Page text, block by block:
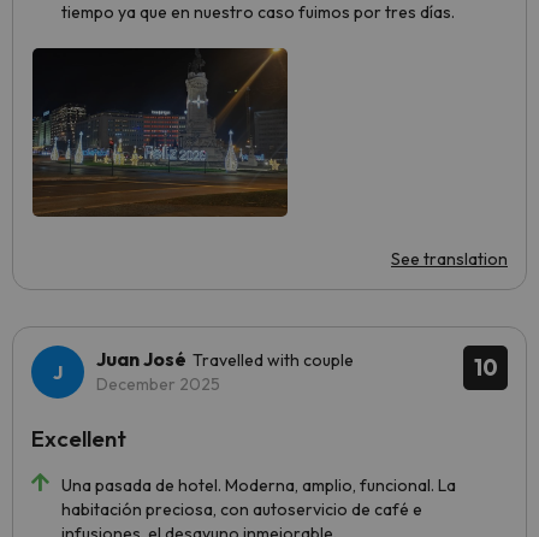
tiempo ya que en nuestro caso fuimos por tres días.
See translation
10
Juan José Travelled with couple
December 2025
Una pasada de hotel. Moderna, amplio, funcional. La
habitación preciosa, con autoservicio de café e
Excellent